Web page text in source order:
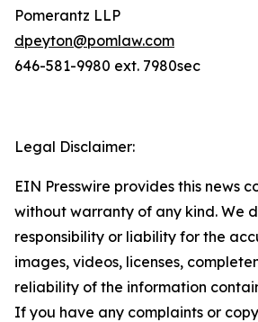
Pomerantz LLP
dpeyton@pomlaw.com
646-581-9980 ext. 7980sec
Legal Disclaimer:
EIN Presswire provides this news
without warranty of any kind. We
responsibility or liability for the
images, videos, licenses,
reliability of the information
If you have any complaints or